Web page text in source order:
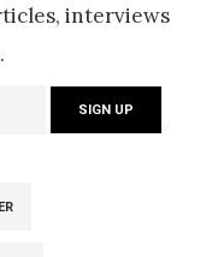
interviews